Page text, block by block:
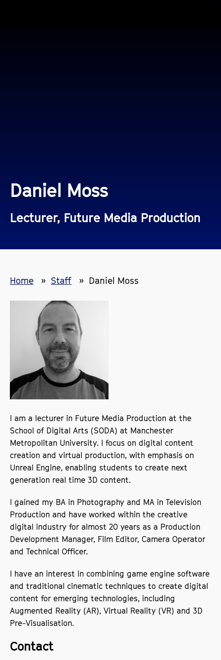
Daniel Moss
Lecturer, Future Media Production
Home Staff Daniel Moss
I am a lecturer in Future Media Production at the
School of Digital Arts (SODA) at Manchester
Metropolitan University. I focus on digital content
creation and virtual production, with emphasis on
Unreal Engine, enabling students to create next
generation real time 3D content.
I gained my BA in Photography and MA in Television
Production and have worked within the creative
digital industry for almost 20 years as a Production
Development Manager, Film Editor, Camera Operator
and Technical Officer.
I have an interest in combining game engine software
and traditional cinematic techniques to create digital
content for emerging technologies, including
Augmented Reality (AR), Virtual Reality (VR) and 3D
Pre-Visualisation.
Contact